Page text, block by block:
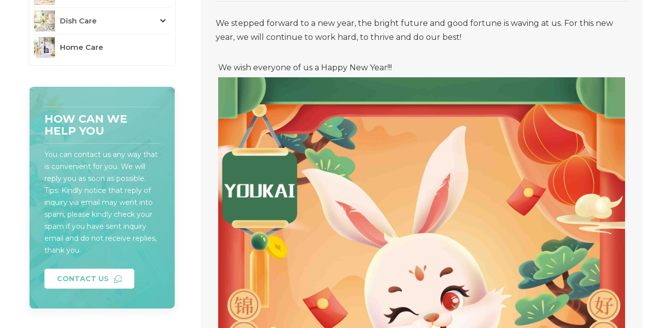
We stepped forward to a new year, the bright future and good fortune is waving at us. For this new
year, we will continue to work hard, to thrive and do our best!
We wish everyone of us a Happy New Year!!!
Dish Care
Home Care
HOW CAN WE
HELP YOU
You can contact us any way that
is convenient for you. We will
reply you as soon as possible.
Tips: Kindly notice that reply of
inquiry via email may went into
spam, please kindly check your
spam if you have sent inquiry
email and do not receive replies,
thank you.
CONTACT US